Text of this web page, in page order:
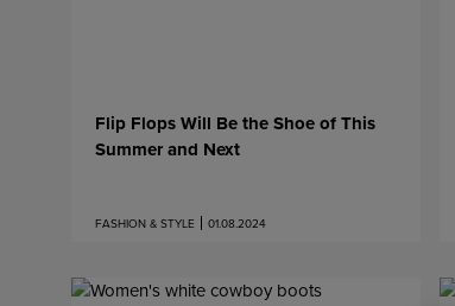
Flip Flops Will Be the Shoe of This
Summer and Next
FASHION & STYLE 01.08.2024